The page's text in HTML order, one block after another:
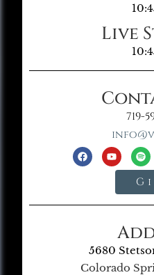
Live
719-
5680
Colorado